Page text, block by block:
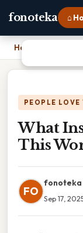
fonoteka ⌂
Home
PEOPLE LOVE
What
This
FO
fonoteka
Sep 17,